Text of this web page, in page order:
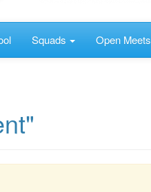
Squads Open Meets